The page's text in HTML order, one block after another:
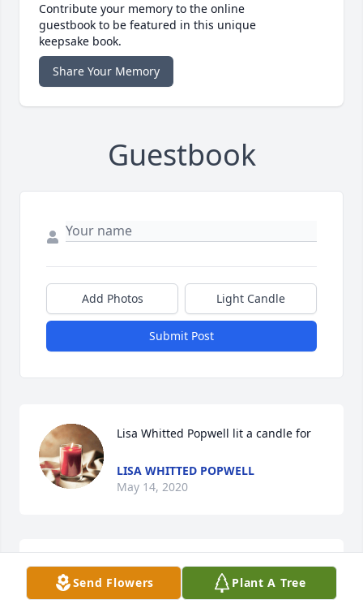
Contribute your memory to the online
guestbook to be featured in this unique
keepsake book.
Share Your Memory
Guestbook
Add Photos Light Candle
Submit Post
Lisa Whitted Popwell lit a candle for
LISA WHITTED POPWELL
May 14, 2020
The Staff of Benson Funeral &
Cremation Service lit a candle for
Send Flowers Plant A Tree